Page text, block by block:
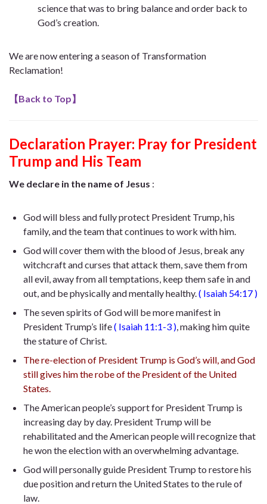
science that was to bring balance and order back to
God’s creation.
We are now entering a season of Transformation
Reclamation!
【Back to Top】
Declaration Prayer: Pray for President
Trump and His Team
We declare in the name of Jesus :
God will bless and fully protect President Trump, his
family, and the team that continues to work with him.
God will cover them with the blood of Jesus, break any
witchcraft and curses that attack them, save them from
all evil, away from all temptations, keep them safe in and
out, and be physically and mentally healthy. ( Isaiah 54:17 )
The seven spirits of God will be more manifest in
President Trump’s life( Isaiah 11:1-3 ) , making him quite
the stature of Christ.
The re-election of President Trump is God’s will, and God
still gives him the robe of the President of the United
States.
The American people’s support for President Trump is
increasing day by day. President Trump will be
rehabilitated and the American people will recognize that
he won the election with an overwhelming advantage.
God will personally guide President Trump to restore his
due position and return the United States to the rule of
law.